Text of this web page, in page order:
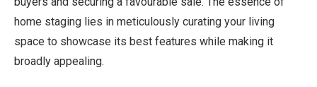
home staging lies in meticulously curating your living
space to showcase its best features while making it
broadly appealing.